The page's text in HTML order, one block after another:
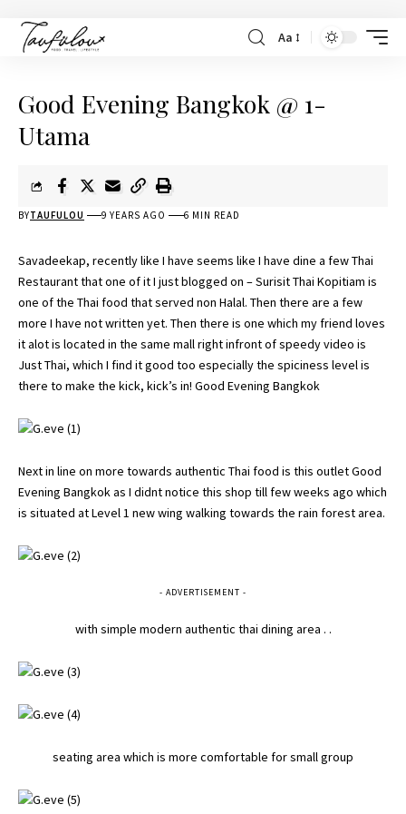
Aa
Good Evening Bangkok @ 1-
Utama
BYTAUFULOU 9 YEARS AGO 6 MIN READ
Savadeekap, recently like I have seems like I have dine a few Thai
Restaurant that one of it I just blogged on –Surisit Thai Kopitiam is
one of the Thai food that served non Halal. Then there are a few
more I have not written yet. Then there is one which my friend loves
it alot is located in the same mall right infront of speedy video is
Just Thai, which I find it good too especially the spiciness level is
there to make the kick, kick’s in! Good Evening Bangkok
Next in line on more towards authentic Thai food is this outlet Good
Evening Bangkok as I didnt notice this shop till few weeks ago which
is situated at Level 1 new wing walking towards the rain forest area.
- ADVERTISEMENT -
with simple modern authentic thai dining area . .
seating area which is more comfortable for small group